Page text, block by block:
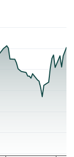
ranges from 2026-
ranges from